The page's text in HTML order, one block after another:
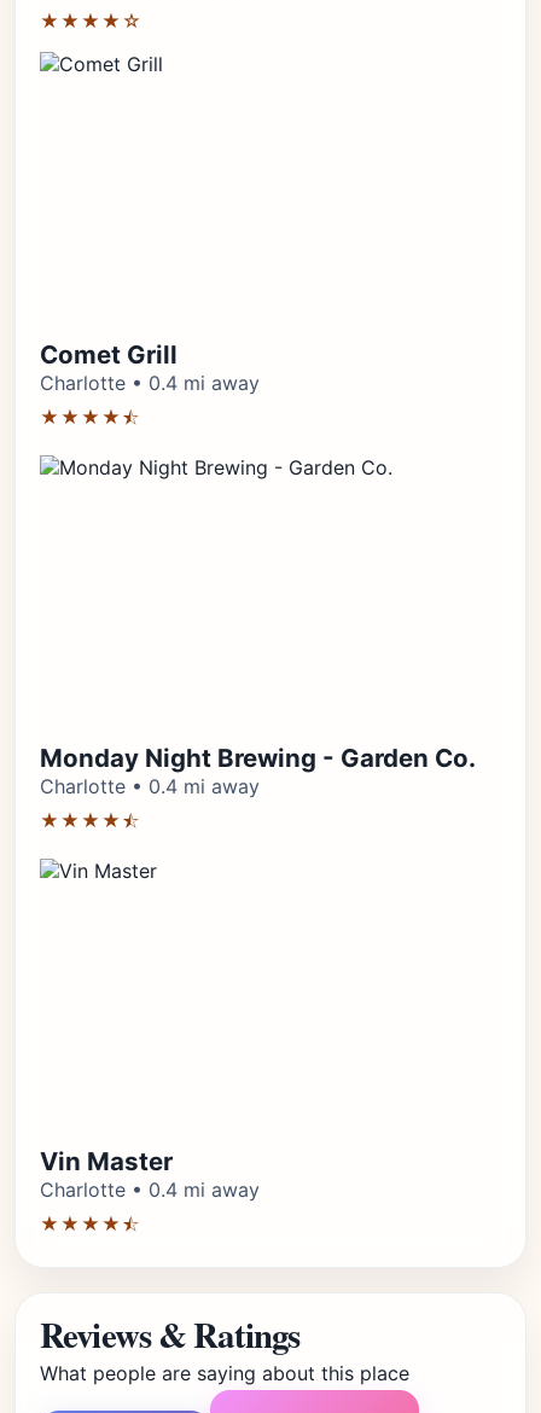
★★★★☆
Comet Grill
Charlotte • 0.4 mi away
★★★★⯪
Monday Night Brewing - Garden Co.
Charlotte • 0.4 mi away
★★★★⯪
Vin Master
Charlotte • 0.4 mi away
★★★★⯪
Reviews & Ratings
What people are saying about this place